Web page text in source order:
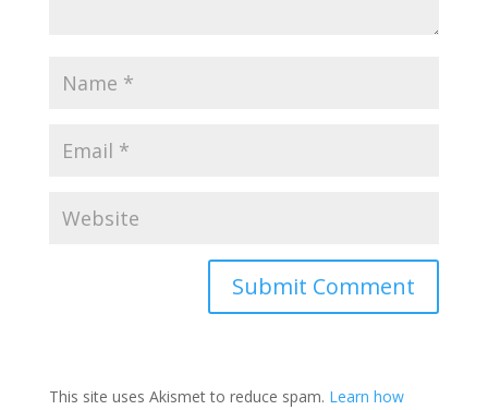
This site uses Akismet to reduce spam. Learn how